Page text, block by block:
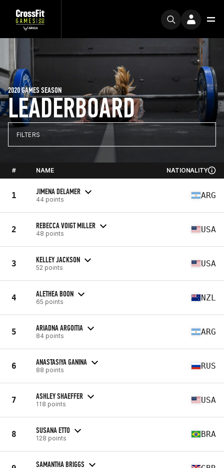
LEADERBOARD
2020 GAMES SEASON
FILTERS
# NAME NATIONALITY
1 JIMENA DELAMER
44 points ARG
2 REBECCA VOIGT MILLER
48 points USA
3 KELLEY JACKSON
52 points USA
4 ALETHEA BOON
65 points NZL
5 ARIADNA ARGOITIA
84 points ARG
6 ANASTASIYA GANINA
88 points RUS
7 ASHLEY SHAEFFER
118 points USA
8 SUSANA ETTO
128 points BRA
SAMANTHA BRIGGS